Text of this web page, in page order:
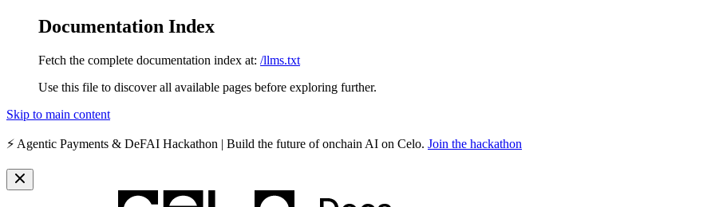
Documentation Index
Fetch the complete documentation index at: /llms.txt
Use this file to discover all available pages before exploring further.
Skip to main content
⚡️ Agentic Payments & DeFAI Hackathon | Build the future of onchain AI on Celo. Join the hackathon